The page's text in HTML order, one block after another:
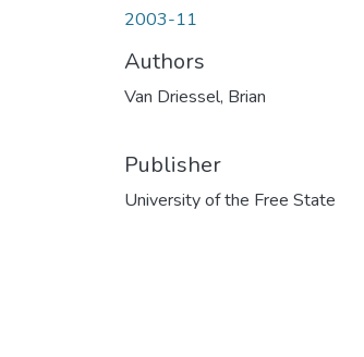
2003-11
Authors
Van Driessel, Brian
Publisher
University of the Free State